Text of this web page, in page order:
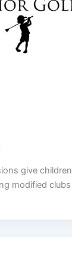
give
modified